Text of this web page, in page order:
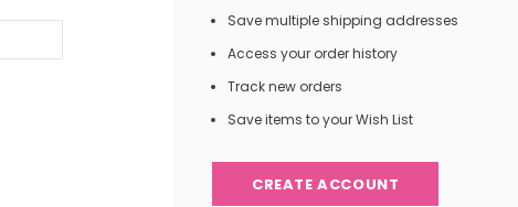
Save multiple shipping addresses
Access your order history
Track new orders
Save items to your Wish List
CREATE ACCOUNT